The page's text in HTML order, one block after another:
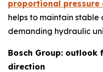
proportional pressure
helps to maintain stable
demanding hydraulic
Bosch Group:
direction